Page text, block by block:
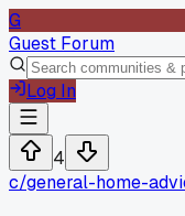
G
Guest Forum
Log In
4
c/general-home-